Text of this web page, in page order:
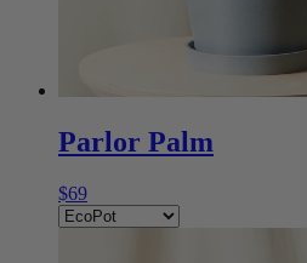
Parlor Palm
$69